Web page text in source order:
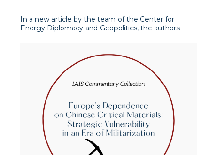
In a new article by the team of the Center for
Energy Diplomacy and Geopolitics, the authors
environmental dimensions. The authors emphasise
that modern global energy demand and t